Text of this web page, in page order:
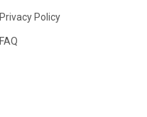
Privacy Policy
FAQ